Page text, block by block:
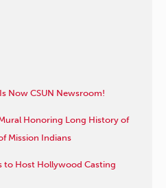
Now CSUN Newsroom!
Honoring Long History of
Mission Indians
to Host Hollywood Casting